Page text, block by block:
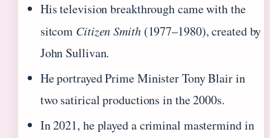
His television breakthrough came with the
sitcom Citizen Smith(1977–1980), created by
John Sullivan.
He portrayed Prime Minister Tony Blair in
two satirical productions in the 2000s.
In 2021, he played a criminal mastermind in